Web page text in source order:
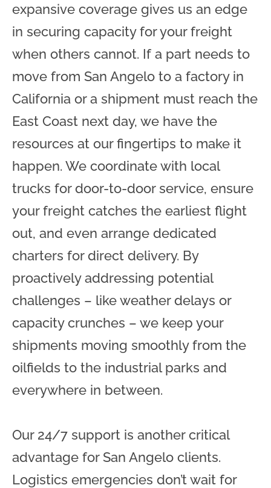
expansive coverage gives us an edge
in securing capacity for your freight
when others cannot. If a part needs to
move from San Angelo to a factory in
California or a shipment must reach the
East Coast next day, we have the
resources at our fingertips to make it
happen. We coordinate with local
trucks for door-to-door service, ensure
your freight catches the earliest flight
out, and even arrange dedicated
charters for direct delivery. By
proactively addressing potential
challenges – like weather delays or
capacity crunches – we keep your
shipments moving smoothly from the
oilfields to the industrial parks and
everywhere in between.
Our 24/7 support is another critical
advantage for San Angelo clients.
Logistics emergencies don’t wait for